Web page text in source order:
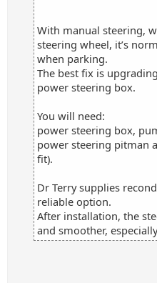
With manual steering,
steering wheel, it’s
when parking.
The best fix is
power steering box.
You will need:
power steering box,
power steering pitman
fit).
Dr Terry supplies
reliable option.
After installation, the
and smoother,